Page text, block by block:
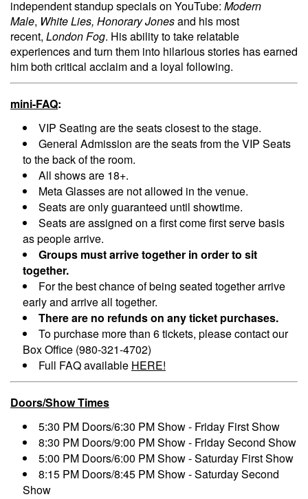
independent standup specials on YouTube: Modern
Male, White Lies, Honorary Jonesand his most
recent, London Fog. His ability to take relatable
experiences and turn them into hilarious stories has earned
him both critical acclaim and a loyal following.
mini-FAQ:
VIP Seating are the seats closest to the stage.
General Admission are the seats from the VIP Seats
to the back of the room.
All shows are 18+.
Meta Glasses are not allowed in the venue.
Seats are only guaranteed until showtime.
Seats are assigned on a first come first serve basis
as people arrive.
Groups must arrive together in order to sit
together.
For the best chance of being seated together arrive
early and arrive all together.
There are no refunds on any ticket purchases.
To purchase more than 6 tickets, please contact our
Box Office (980-321-4702)
Full FAQ available HERE!
Doors/Show Times
5:30 PM Doors/6:30 PM Show - Friday First Show
8:30 PM Doors/9:00 PM Show - Friday Second Show
5:00 PM Doors/6:00 PM Show - Saturday First Show
8:15 PM Doors/8:45 PM Show - Saturday Second
Show